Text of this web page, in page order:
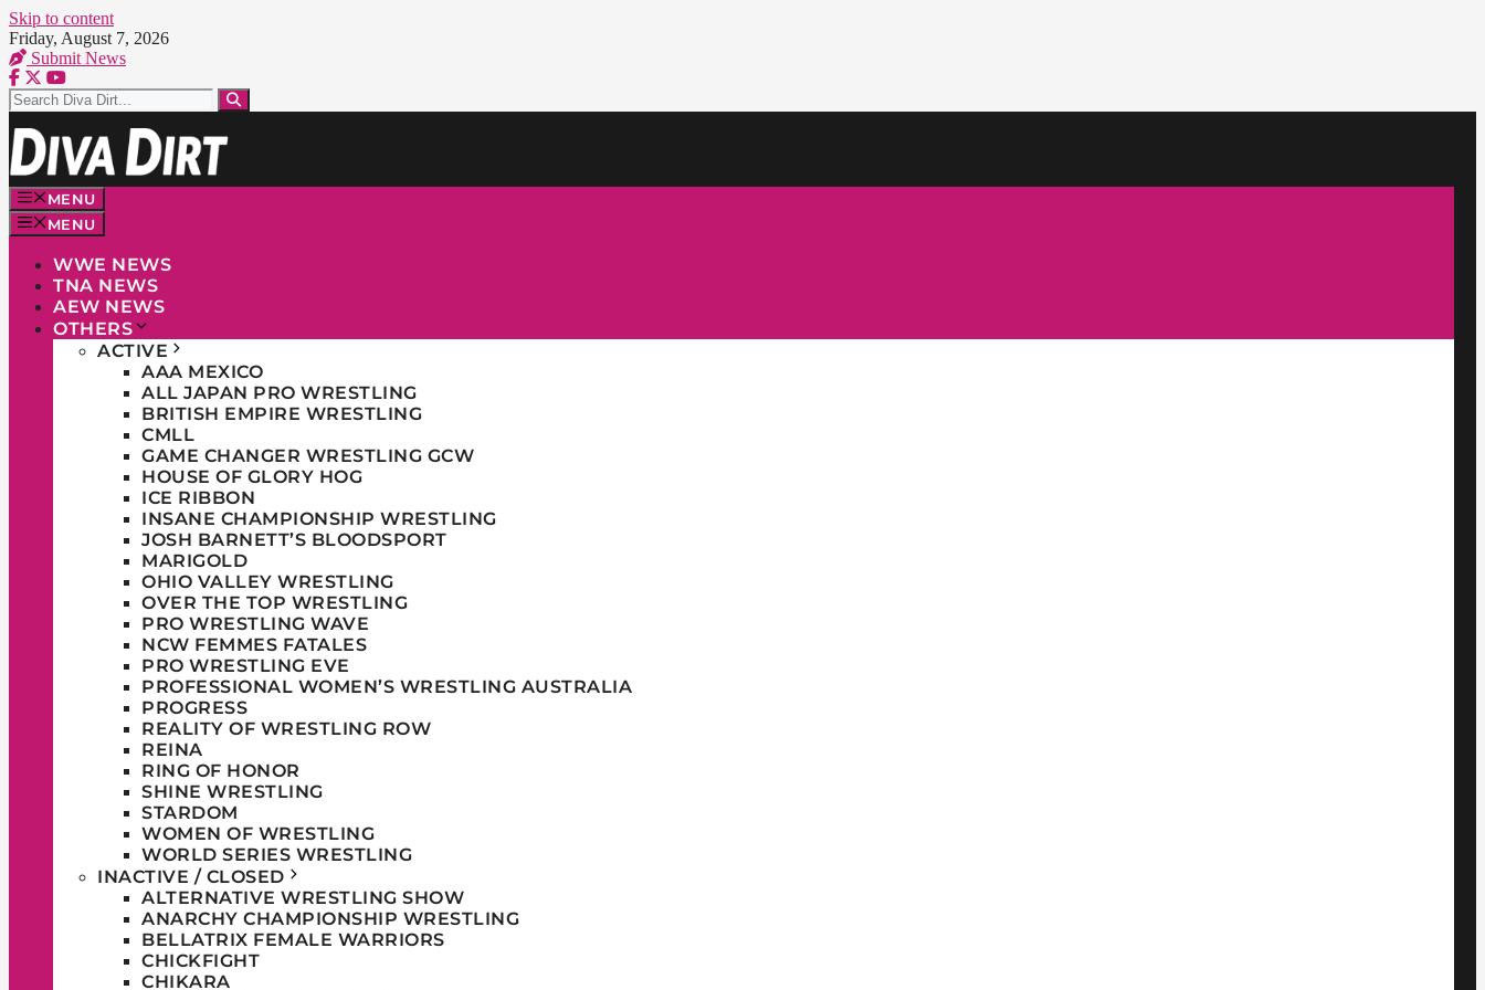
Skip to content
Friday, August 7, 2026
Submit News
MENU
MENU
WWE NEWS
TNA NEWS
AEW NEWS
OTHERS
ACTIVE
AAA MEXICO
ALL JAPAN PRO WRESTLING
BRITISH EMPIRE WRESTLING
CMLL
GAME CHANGER WRESTLING GCW
HOUSE OF GLORY HOG
ICE RIBBON
INSANE CHAMPIONSHIP WRESTLING
JOSH BARNETT’S BLOODSPORT
MARIGOLD
OHIO VALLEY WRESTLING
OVER THE TOP WRESTLING
PRO WRESTLING WAVE
NCW FEMMES FATALES
PRO WRESTLING EVE
PROFESSIONAL WOMEN’S WRESTLING AUSTRALIA
PROGRESS
REALITY OF WRESTLING ROW
REINA
RING OF HONOR
SHINE WRESTLING
STARDOM
WOMEN OF WRESTLING
WORLD SERIES WRESTLING
INACTIVE / CLOSED
ALTERNATIVE WRESTLING SHOW
ANARCHY CHAMPIONSHIP WRESTLING
BELLATRIX FEMALE WARRIORS
CHICKFIGHT
CHIKARA